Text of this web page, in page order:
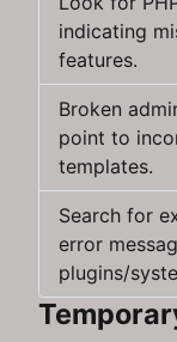
indicating
features.
Broken
point to
templates.
Search for
error
plugins/